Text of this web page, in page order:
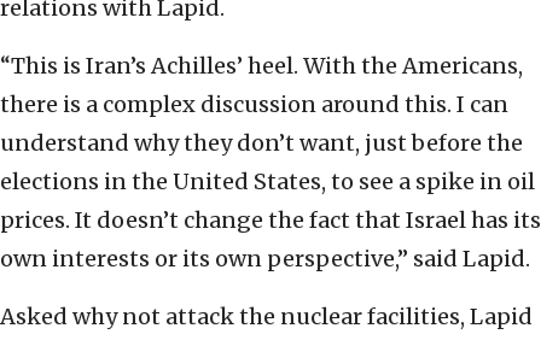
relations with Lapid.
“This is Iran’s Achilles’ heel. With the Americans,
there is a complex discussion around this. I can
understand why they don’t want, just before the
elections in the United States, to see a spike in oil
prices. It doesn’t change the fact that Israel has its
own interests or its own perspective,” said Lapid.
Asked why not attack the nuclear facilities, Lapid